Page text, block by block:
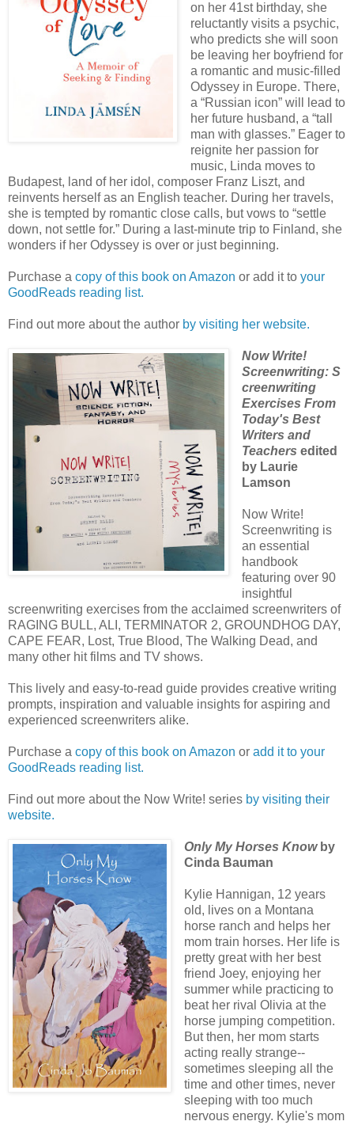
on her 41st birthday, she
reluctantly visits a psychic,
who predicts she will soon
be leaving her boyfriend for
a romantic and music-filled
Odyssey in Europe. There,
a “Russian icon” will lead to
her future husband, a “tall
man with glasses.” Eager to
reignite her passion for
music, Linda moves to
Budapest, land of her idol, composer Franz Liszt, and
reinvents herself as an English teacher. During her travels,
she is tempted by romantic close calls, but vows to “settle
down, not settle for.” During a last-minute trip to Finland, she
wonders if her Odyssey is over or just beginning.
Purchase a copy of this book on Amazon or add it to your
GoodReads reading list.
Find out more about the author by visiting her website.
Now Write!
Screenwriting: S
creenwriting
Exercises From
Today's Best
Writers and
Teachers edited
by Laurie
Lamson
Now Write!
Screenwriting is
an essential
handbook
featuring over 90
insightful
screenwriting exercises from the acclaimed screenwriters of
RAGING BULL, ALI, TERMINATOR 2, GROUNDHOG DAY,
CAPE FEAR, Lost, True Blood, The Walking Dead, and
many other hit films and TV shows.
This lively and easy-to-read guide provides creative writing
prompts, inspiration and valuable insights for aspiring and
experienced screenwriters alike.
Purchase a copy of this book on Amazon or add it to your
GoodReads reading list.
Find out more about the Now Write! series by visiting their
website.
Only My Horses Knowby
Cinda Bauman
Kylie Hannigan, 12 years
old, lives on a Montana
horse ranch and helps her
mom train horses. Her life is
pretty great with her best
friend Joey, enjoying her
summer while practicing to
beat her rival Olivia at the
horse jumping competition.
But then, her mom starts
acting really strange--
sometimes sleeping all the
time and other times, never
sleeping with too much
nervous energy. Kylie's mom